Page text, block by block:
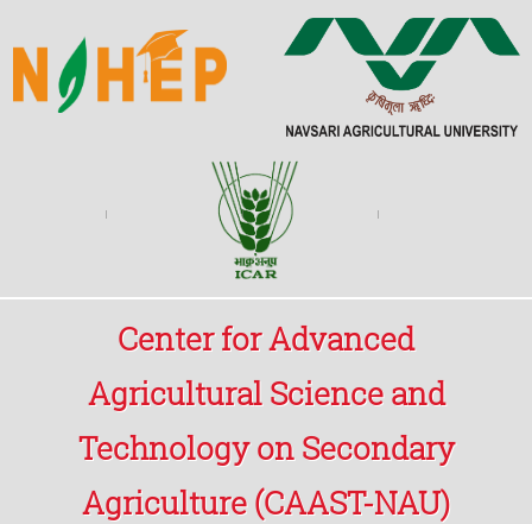
Center for Advanced
Agricultural Science and
Technology on Secondary
Agriculture (CAAST-NAU)